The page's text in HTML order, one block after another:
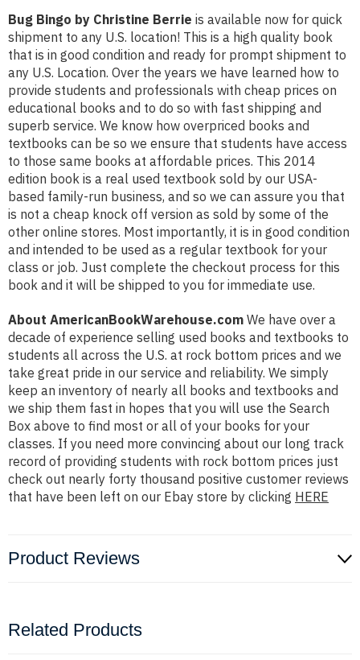
Bug Bingo by Christine Berrie is available now for quick
shipment to any U.S. location! This is a high quality book
that is in good condition and ready for prompt shipment to
any U.S. Location. Over the years we have learned how to
provide students and professionals with cheap prices on
educational books and to do so with fast shipping and
superb service. We know how overpriced books and
textbooks can be so we ensure that students have access
to those same books at affordable prices. This 2014
edition book is a real used textbook sold by our USA-
based family-run business, and so we can assure you that
is not a cheap knock off version as sold by some of the
other online stores. Most importantly, it is in good condition
and intended to be used as a regular textbook for your
class or job. Just complete the checkout process for this
book and it will be shipped to you for immediate use.
About AmericanBookWarehouse.com We have over a
decade of experience selling used books and textbooks to
students all across the U.S. at rock bottom prices and we
take great pride in our service and reliability. We simply
keep an inventory of nearly all books and textbooks and
we ship them fast in hopes that you will use the Search
Box above to find most or all of your books for your
classes. If you need more convincing about our long track
record of providing students with rock bottom prices just
check out nearly forty thousand positive customer reviews
that have been left on our Ebay store by clicking HERE
Product Reviews
Related Products